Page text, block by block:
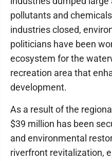
pollutants and
industries closed,
politicians have been
ecosystem for the
recreation area that
development.
As a result of the
$39 million has been
and environmental
riverfront revitalization,